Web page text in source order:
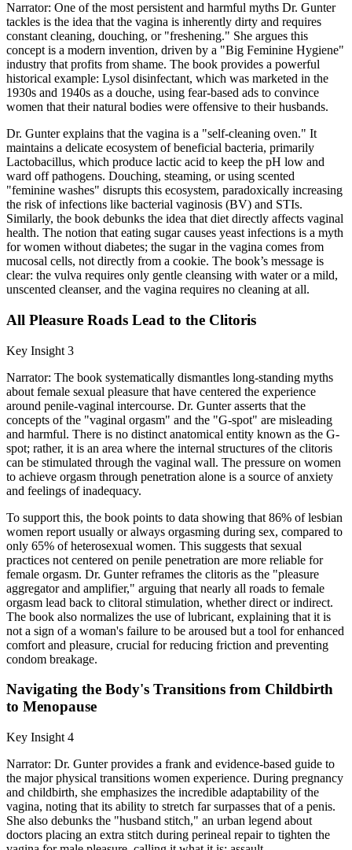
Narrator: One of the most persistent and harmful myths Dr. Gunter
tackles is the idea that the vagina is inherently dirty and requires
constant cleaning, douching, or "freshening." She argues this
concept is a modern invention, driven by a "Big Feminine Hygiene"
industry that profits from shame. The book provides a powerful
historical example: Lysol disinfectant, which was marketed in the
1930s and 1940s as a douche, using fear-based ads to convince
women that their natural bodies were offensive to their husbands.
Dr. Gunter explains that the vagina is a "self-cleaning oven." It
maintains a delicate ecosystem of beneficial bacteria, primarily
Lactobacillus, which produce lactic acid to keep the pH low and
ward off pathogens. Douching, steaming, or using scented
"feminine washes" disrupts this ecosystem, paradoxically increasing
the risk of infections like bacterial vaginosis (BV) and STIs.
Similarly, the book debunks the idea that diet directly affects vaginal
health. The notion that eating sugar causes yeast infections is a myth
for women without diabetes; the sugar in the vagina comes from
mucosal cells, not directly from a cookie. The book’s message is
clear: the vulva requires only gentle cleansing with water or a mild,
unscented cleanser, and the vagina requires no cleaning at all.
All Pleasure Roads Lead to the Clitoris
Key Insight 3
Narrator: The book systematically dismantles long-standing myths
about female sexual pleasure that have centered the experience
around penile-vaginal intercourse. Dr. Gunter asserts that the
concepts of the "vaginal orgasm" and the "G-spot" are misleading
and harmful. There is no distinct anatomical entity known as the G-
spot; rather, it is an area where the internal structures of the clitoris
can be stimulated through the vaginal wall. The pressure on women
to achieve orgasm through penetration alone is a source of anxiety
and feelings of inadequacy.
To support this, the book points to data showing that 86% of lesbian
women report usually or always orgasming during sex, compared to
only 65% of heterosexual women. This suggests that sexual
practices not centered on penile penetration are more reliable for
female orgasm. Dr. Gunter reframes the clitoris as the "pleasure
aggregator and amplifier," arguing that nearly all roads to female
orgasm lead back to clitoral stimulation, whether direct or indirect.
The book also normalizes the use of lubricant, explaining that it is
not a sign of a woman's failure to be aroused but a tool for enhanced
comfort and pleasure, crucial for reducing friction and preventing
condom breakage.
Navigating the Body's Transitions from Childbirth
to Menopause
Key Insight 4
Narrator: Dr. Gunter provides a frank and evidence-based guide to
the major physical transitions women experience. During pregnancy
and childbirth, she emphasizes the incredible adaptability of the
vagina, noting that its ability to stretch far surpasses that of a penis.
She also debunks the "husband stitch," an urban legend about
doctors placing an extra stitch during perineal repair to tighten the